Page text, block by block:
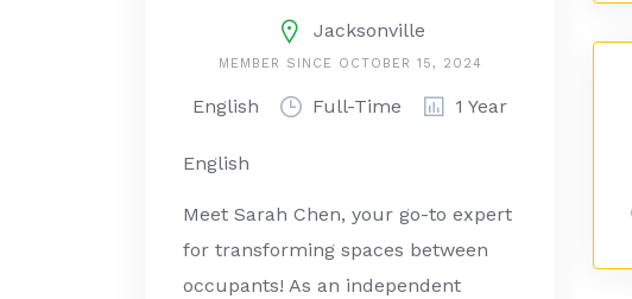
Jacksonville
MEMBER SINCE OCTOBER 15, 2024
English Full-Time 1 Year
English
Meet Sarah Chen, your go-to expert
for transforming spaces between
occupants! As an independent